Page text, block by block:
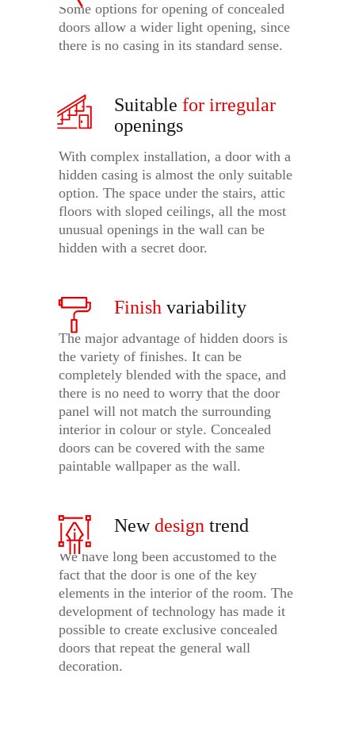
Some options for opening of concealed
doors allow a wider light opening, since
there is no casing in its standard sense.
Suitable for irregular
openings
With complex installation, a door with a
hidden casing is almost the only suitable
option. The space under the stairs, attic
floors with sloped ceilings, all the most
unusual openings in the wall can be
hidden with a secret door.
Finish variability
The major advantage of hidden doors is
the variety of finishes. It can be
completely blended with the space, and
there is no need to worry that the door
panel will not match the surrounding
interior in colour or style. Concealed
doors can be covered with the same
paintable wallpaper as the wall.
Newdesign trend
We have long been accustomed to the
fact that the door is one of the key
elements in the interior of the room. The
development of technology has made it
possible to create exclusive concealed
doors that repeat the general wall
decoration.